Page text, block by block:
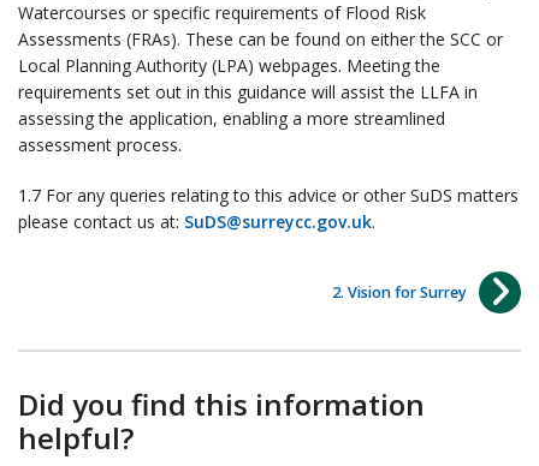
Watercourses or specific requirements of Flood Risk
Assessments (FRAs). These can be found on either the SCC or
Local Planning Authority (LPA) webpages. Meeting the
requirements set out in this guidance will assist the LLFA in
assessing the application, enabling a more streamlined
assessment process.
1.7 For any queries relating to this advice or other SuDS matters
please contact us at: SuDS@surreycc.gov.uk.
2. Vision for Surrey
Did you find this information
helpful?